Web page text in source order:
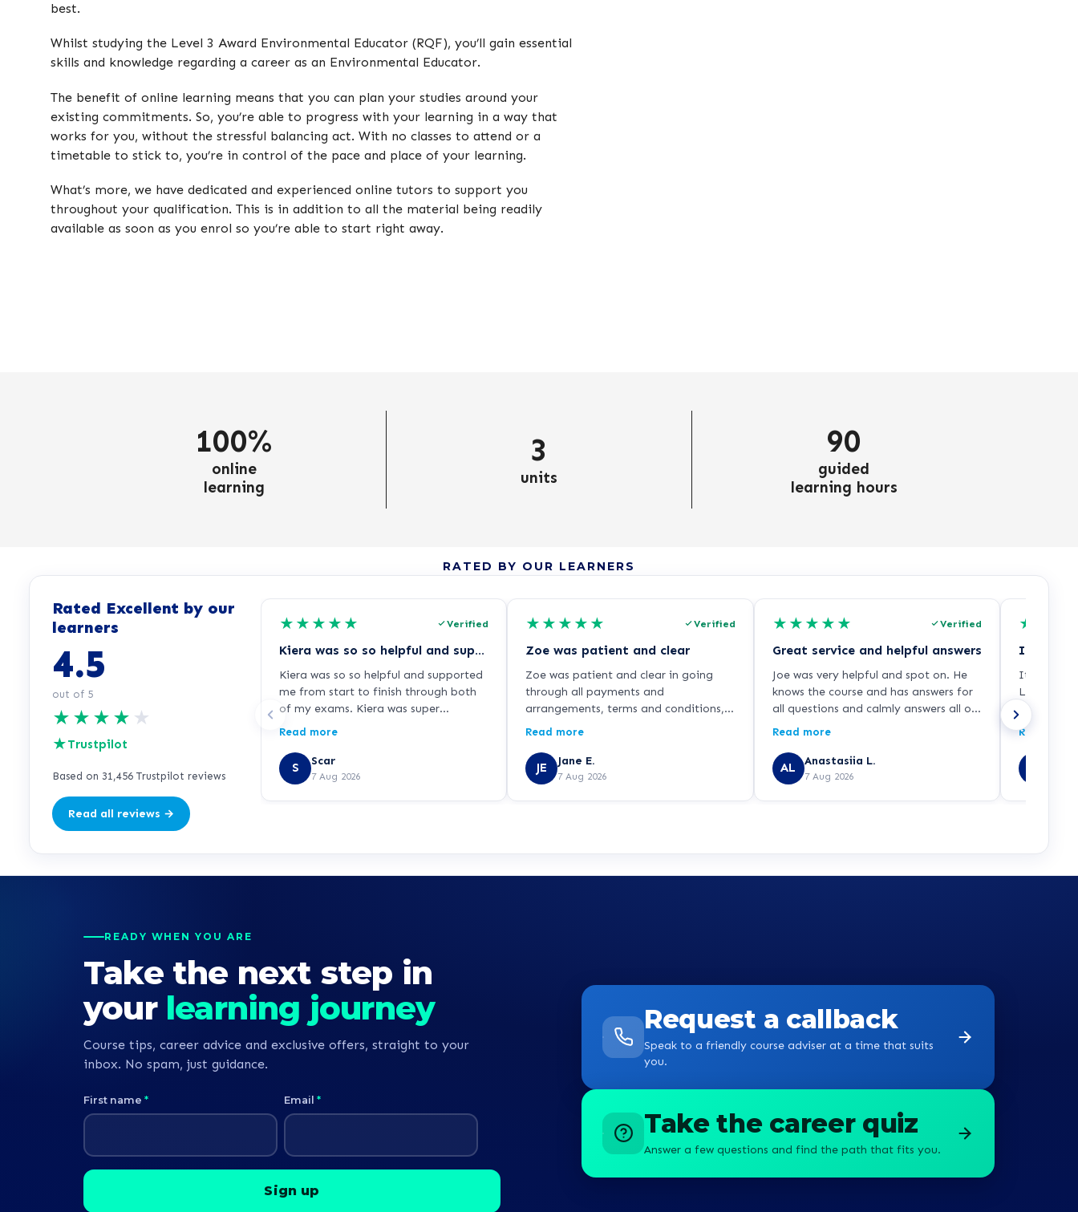
best.
Whilst studying the Level 3 Award Environmental Educator (RQF), you’ll gain essential
skills and knowledge regarding a career as an Environmental Educator.
The benefit of online learning means that you can plan your studies around your
existing commitments. So, you’re able to progress with your learning in a way that
works for you, without the stressful balancing act. With no classes to attend or a
timetable to stick to, you’re in control of the pace and place of your learning.
What’s more, we have dedicated and experienced online tutors to support you
throughout your qualification. This is in addition to all the material being readily
available as soon as you enrol so you’re able to start right away.
100%
online
learning
3
units
90
guided
learning hours
RATED BY OUR LEARNERS
Rated Excellent by our
learners
4.5
out of 5
★ ★ ★ ★ ★
★Trustpilot
Based on 31,456 Trustpilot reviews
Read all reviews →
★ ★ ★ ★ ★ Verified
Kiera was so so helpful and supported…
Kiera was so so helpful and supported
me from start to finish through both
of my exams. Kiera was super
responsive, always responding
or needed extra guidance. Thanks for
your support Kiera!
Read more
S Scar
7 Aug 2026
★ ★ ★ ★ ★ Verified
Zoe was patient and clear
Zoe was patient and clear in going
through all payments and
arrangements, terms and conditions,
reassuring me about the cooling off
review my decision.
Read more
JE Jane E.
7 Aug 2026
★ ★ ★ ★ ★ Verified
Great service and helpful answers
Joe was very helpful and spot on. He
knows the course and has answers for
all questions and calmly answers all of
them. Guided me all the way through
before was extremely helpful.
Read more
AL Anastasiia L.
7 Aug 2026
★
It was a
who
Read more
READY WHEN YOU ARE
Take the next step in
your learning journey
Course tips, career advice and exclusive offers, straight to your
inbox. No spam, just guidance.
First name * Email *
Request a callback
Speak to a friendly course adviser at a time that suits
you.
Take the career quiz
Answer a few questions and find the path that fits you.